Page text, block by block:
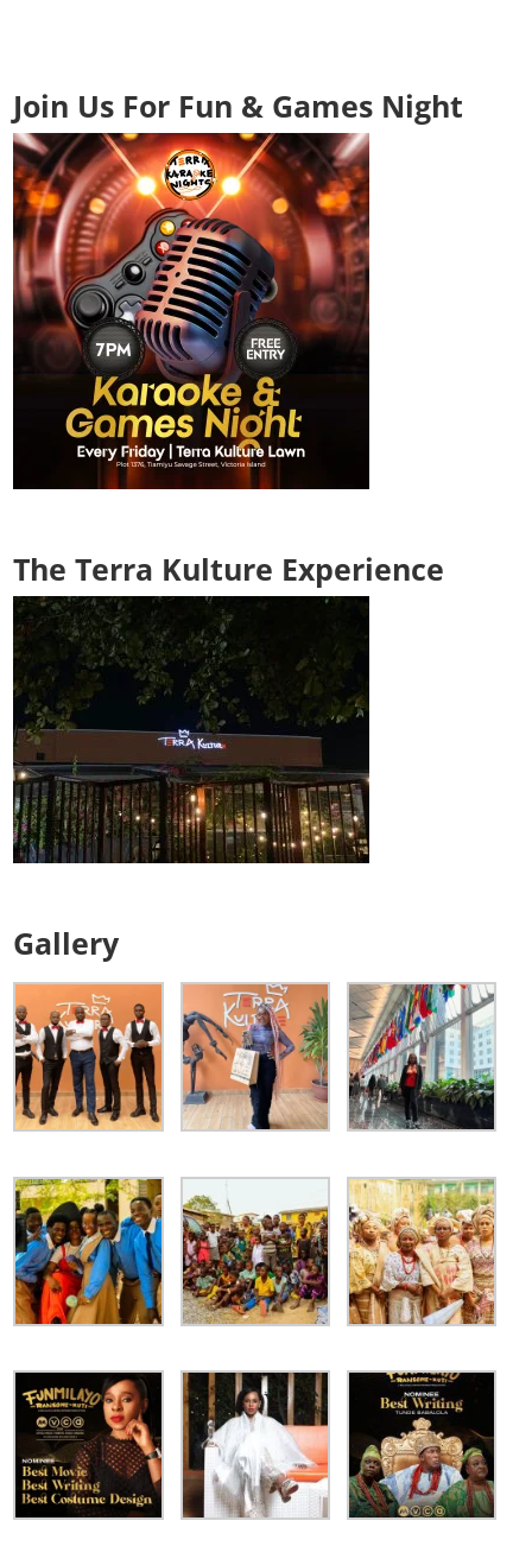
Join Us For Fun & Games Night
The Terra Kulture Experience
Gallery